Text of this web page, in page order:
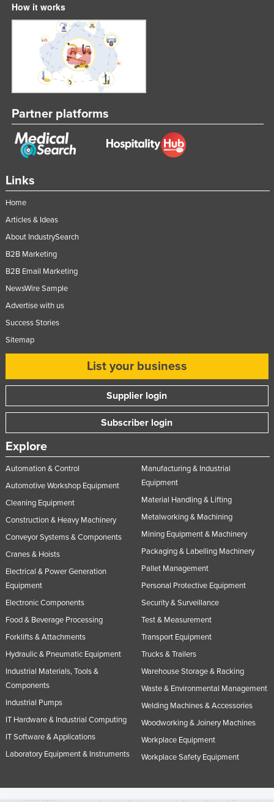
Links
Home
Articles & Ideas
About IndustrySearch
B2B Marketing
B2B Email Marketing
NewsWire Sample
Advertise with us
Success Stories
Sitemap
List your business
Supplier login
Subscriber login
Explore
Automation & Control
Automotive Workshop Equipment
Cleaning Equipment
Construction & Heavy Machinery
Conveyor Systems & Components
Cranes & Hoists
Electrical & Power Generation
Equipment
Electronic Components
Food & Beverage Processing
Forklifts & Attachments
Hydraulic & Pneumatic Equipment
Industrial Materials, Tools &
Components
Industrial Pumps
IT Hardware & Industrial Computing
IT Software & Applications
Laboratory Equipment & Instruments
Manufacturing & Industrial
Equipment
Material Handling & Lifting
Metalworking & Machining
Mining Equipment & Machinery
Packaging & Labelling Machinery
Pallet Management
Personal Protective Equipment
Security & Surveillance
Test & Measurement
Transport Equipment
Trucks & Trailers
Warehouse Storage & Racking
Waste & Environmental Management
Welding Machines & Accessories
Woodworking & Joinery Machines
Workplace Equipment
Workplace Safety Equipment
How it works
Partner platforms
© 2005-2026 Industracom Australia. All rights reserved.Privacy Policies & Terms of